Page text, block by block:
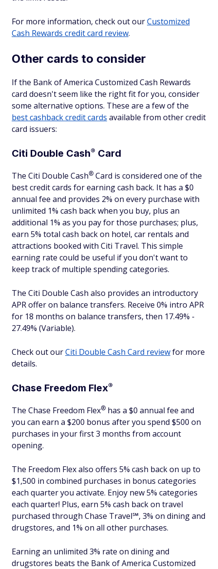
For more information, check out ourCustomized
Cash Rewards credit card review.
Other cards to consider
If the Bank of America Customized Cash Rewards
card doesn't seem like the right fit for you, consider
some alternative options. These are a few of the
best cashback credit cards available from other credit
card issuers:
Citi Double Cash® Card
The Citi Double Cash® Card is considered one of the
best credit cards for earning cash back. It has a $0
annual fee and provides 2% on every purchase with
unlimited 1% cash back when you buy, plus an
additional 1% as you pay for those purchases; plus,
earn 5% total cash back on hotel, car rentals and
attractions booked with Citi Travel. This simple
earning rate could be useful if you don't want to
keep track of multiple spending categories.
The Citi Double Cash also provides an introductory
APR offer on balance transfers. Receive 0% intro APR
for 18 months on balance transfers, then 17.49% -
27.49% (Variable).
Check out ourCiti Double Cash Card reviewfor more
details.
Chase Freedom Flex®
The Chase Freedom Flex® has a $0 annual fee and
you can earn a $200 bonus after you spend $500 on
purchases in your first 3 months from account
opening.
The Freedom Flex also offers 5% cash back on up to
$1,500 in combined purchases in bonus categories
each quarter you activate. Enjoy new 5% categories
each quarter! Plus, earn 5% cash back on travel
purchased through Chase Travel℠, 3% on dining and
drugstores, and 1% on all other purchases.
Earning an unlimited 3% rate on dining and
drugstores beats the Bank of America Customized